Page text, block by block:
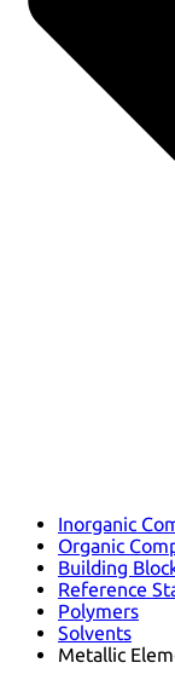
Inorganic
Organic
Building
Reference
Polymers
Solvents
Metallic